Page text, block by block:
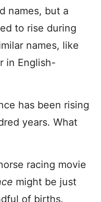
names, but a
to rise during
names, like
in English-
has been rising
years. What
racing movie
might be just
of births.